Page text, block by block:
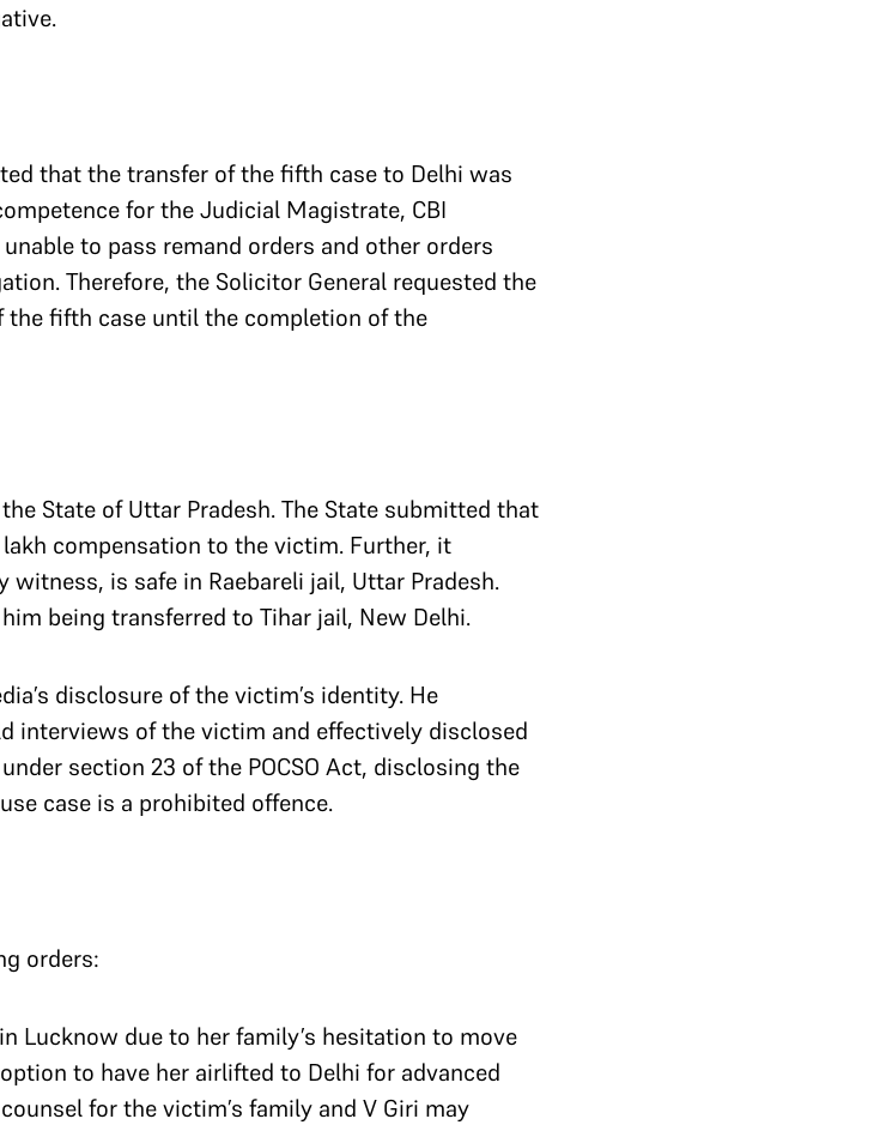
that the transfer of the fifth case to Delhi was
for the Judicial Magistrate, CBI
to pass remand orders and other orders
Therefore, the Solicitor General requested the
fifth case until the completion of the
State of Uttar Pradesh. The State submitted that
compensation to the victim. Further, it
is safe in Raebareli jail, Uttar Pradesh.
being transferred to Tihar jail, New Delhi.
disclosure of the victim’s identity. He
interviews of the victim and effectively disclosed
section 23 of the POCSO Act, disclosing the
case is a prohibited offence.
orders:
Lucknow due to her family’s hesitation to move
to have her airlifted to Delhi for advanced
for the victim’s family and V Giri may